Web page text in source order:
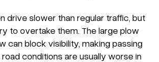
drive slower than regular traffic, but
to overtake them. The large plow
can block visibility, making passing
road conditions are usually worse in